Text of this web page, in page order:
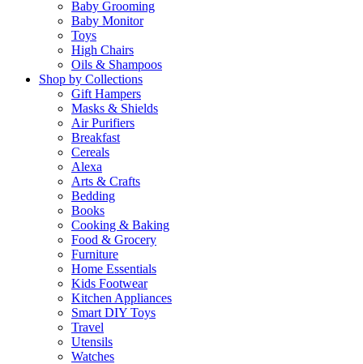
Baby Grooming
Baby Monitor
Toys
High Chairs
Oils & Shampoos
Shop by Collections
Gift Hampers
Masks & Shields
Air Purifiers
Breakfast
Cereals
Alexa
Arts & Crafts
Bedding
Books
Cooking & Baking
Food & Grocery
Furniture
Home Essentials
Kids Footwear
Kitchen Appliances
Smart DIY Toys
Travel
Utensils
Watches